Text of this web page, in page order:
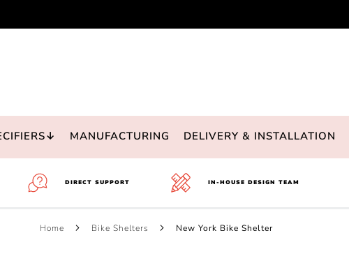
MANUFACTURING DELIVERY & INSTALLATION
DIRECT SUPPORT IN-HOUSE DESIGN TEAM
Home Bike Shelters New York Bike Shelter